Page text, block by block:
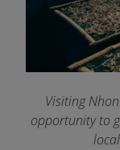
Visiting
opportunity to